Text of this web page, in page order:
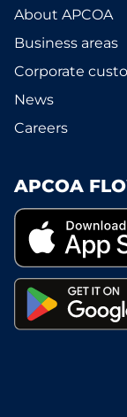
About APCOA
Business areas
Corporate
News
Careers
APCOA